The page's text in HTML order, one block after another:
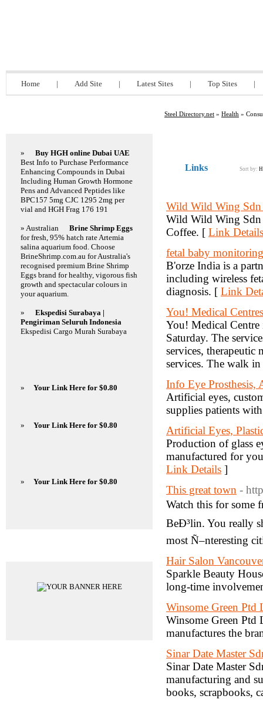
Home | Add Site | Latest Sites | Top Sites |
Steel Directory.net » Health »
Links Sort by:
Wild Wild Wing
Wild Wild Wing Sdn
Coffee. [ Link Details
fetal baby
B'orze India is a
including wireless
diagnosis. [ Link
You! Medical
You! Medical
Saturday. The
services, therapeutic
services. The walk
Info Eye Prosthesis,
Artificial eyes,
supplies patients
Artificial Eyes,
Production of glass
manufactured for
Link Details ]
This great town -
Watch this for some
BeÐ³lin. You really
most Ñ–nteresting
Hair Salon
Sparkle Beauty
long-time
Winsome Green Ptd
Winsome Green Ptd
manufactures the
Sinar Date Master
Sinar Date Master
manufacturing and
books, scrapbooks,
»
Buy HGH online Dubai UAE
Best Info to Purchase Performance
Enhancing Compounds in Dubai
Including Human Growth Hormone
Pens and Advanced Peptides like
BPC157 5mg CJC 1295 2mg per
vial and HGH Frag 176 191
» Australian
Brine Shrimp Eggs
for fresh, 95% hatch rate Artemia
salina aquarium food. Choose
BrineShrimp.com.au for Australia's
recognised premium Brine Shrimp
Eggs brand for healthy, vigorous fish
growth and spectacular colours in
your aquarium.
»
Ekspedisi Surabaya |
Pengiriman Seluruh Indonesia
Ekspedisi Cargo Murah Surabaya
» Your Link Here for $0.80
» Your Link Here for $0.80
» Your Link Here for $0.80